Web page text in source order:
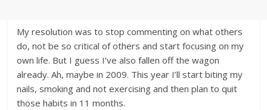
My resolution was to stop commenting on what others
do, not be so critical of others and start focusing on my
own life. But I guess I’ve also fallen off the wagon
already. Ah, maybe in 2009. This year I’ll start biting my
nails, smoking and not exercising and then plan to quit
those habits in 11 months.